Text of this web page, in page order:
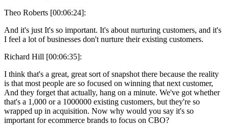
Theo Roberts [00:06:24]:
And it's just It's so important. It's about nurturing customers, and it's
I feel a lot of businesses don't nurture their existing customers.
Richard Hill [00:06:35]:
I think that's a great, great sort of snapshot there because the reality
is that most people are so focused on winning that next customer,
And they forget that actually, hang on a minute. We've got whether
that's a 1,000 or a 1000000 existing customers, but they're so
wrapped up in acquisition. Now why would you say it's so
important for ecommerce brands to focus on CBO?